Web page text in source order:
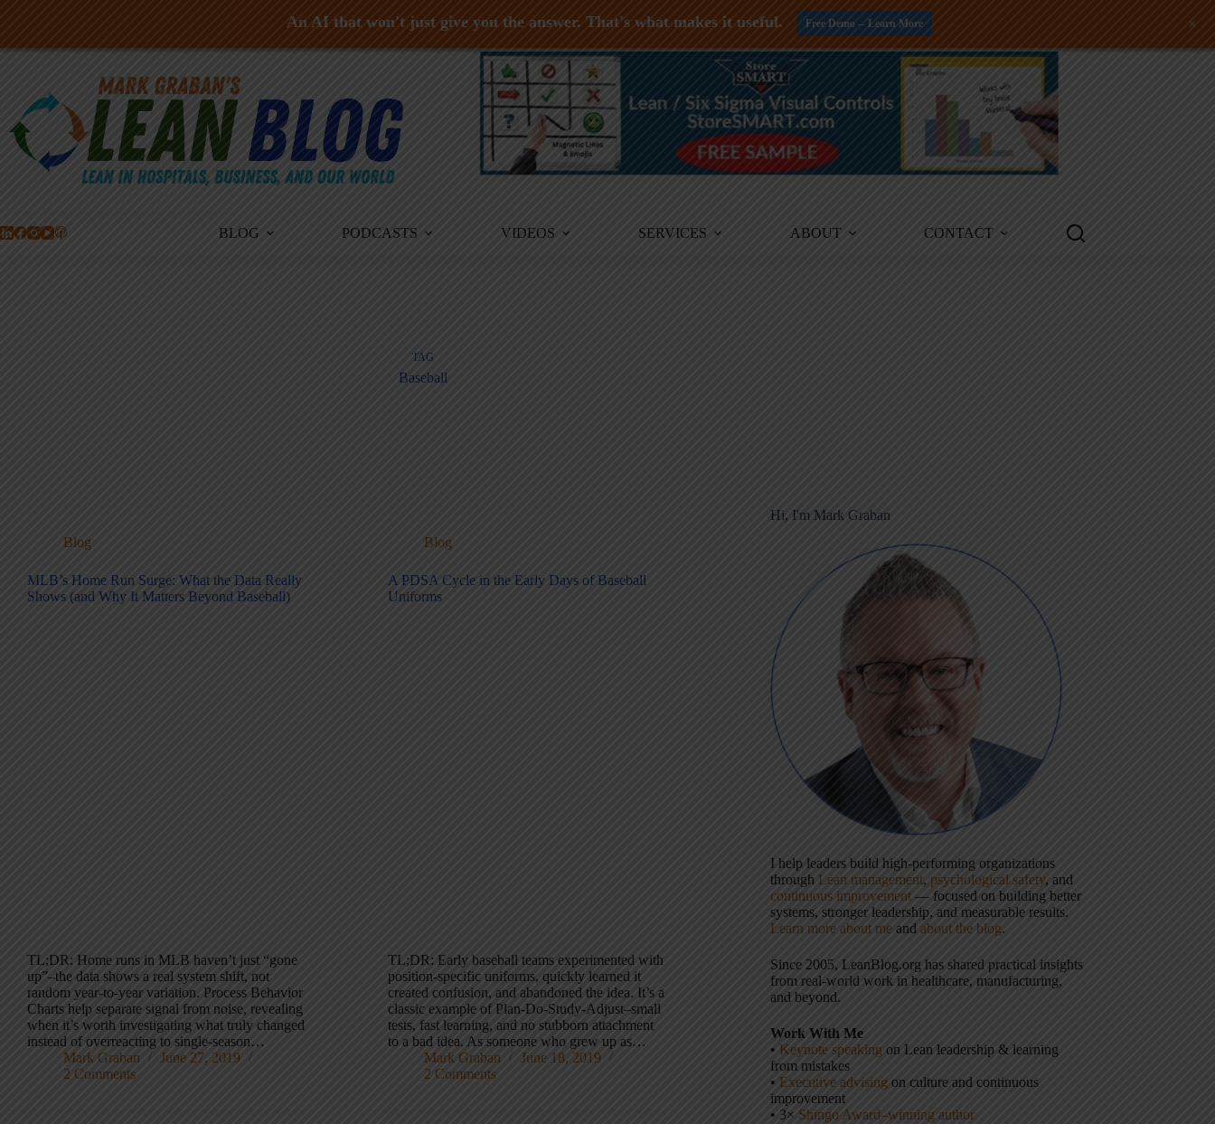
Skip
BLOG PODCASTS VIDEOS SERVICES ABOUT CONTACT
TAG
Baseball
Blog
MLB’s Home Run Surge: What the Data Really
Shows (and Why It Matters Beyond Baseball)
TL;DR: Home runs in MLB haven’t just “gone
up”–the data shows a real system shift, not
random year-to-year variation. Process Behavior
Charts help separate signal from noise, revealing
when it’s worth investigating what truly changed
instead of overreacting to single-season…
Mark Graban
June 27, 2019
2 Comments
Blog
A PDSA Cycle in the Early Days of Baseball
Uniforms
TL;DR: Early baseball teams experimented with
position-specific uniforms, quickly learned it
created confusion, and abandoned the idea. It’s a
classic example of Plan-Do-Study-Adjust–small
tests, fast learning, and no stubborn attachment
to a bad idea. As someone who grew up as…
Mark Graban
June 18, 2019
2 Comments
Hi, I'm Mark Graban
I help leaders build high-performing organizations
through Lean management, psychological safety, and
continuous improvement — focused on building better
systems, stronger leadership, and measurable results.
Learn more about me and about the blog.
Since 2005, LeanBlog.org has shared practical insights
from real-world work in healthcare, manufacturing,
and beyond.
Work With Me
• Keynote speaking on Lean leadership & learning
from mistakes
• Executive advising on culture and continuous
improvement
• 3× Shingo Award–winning author
An AI that won't just give you the answer. That's what makes it useful. Free Demo -- Learn More +